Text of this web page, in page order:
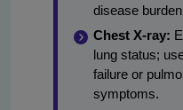
disease
Chest X-ray:
lung status;
failure or
symptoms.